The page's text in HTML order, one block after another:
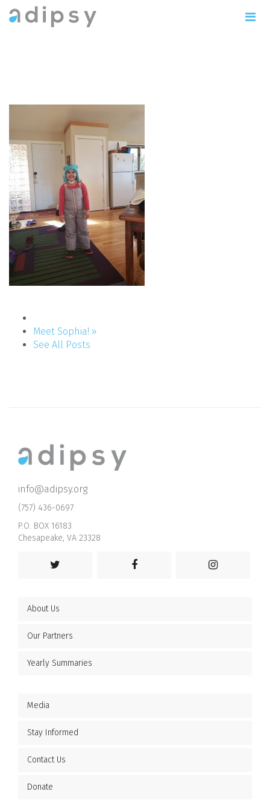
Meet Sophia! »
See All Posts
info@adipsy.org
(757) 436-0697
P.O. BOX 16183
Chesapeake, VA 23328
About Us
Our Partners
Yearly Summaries
Media
Stay Informed
Contact Us
Donate